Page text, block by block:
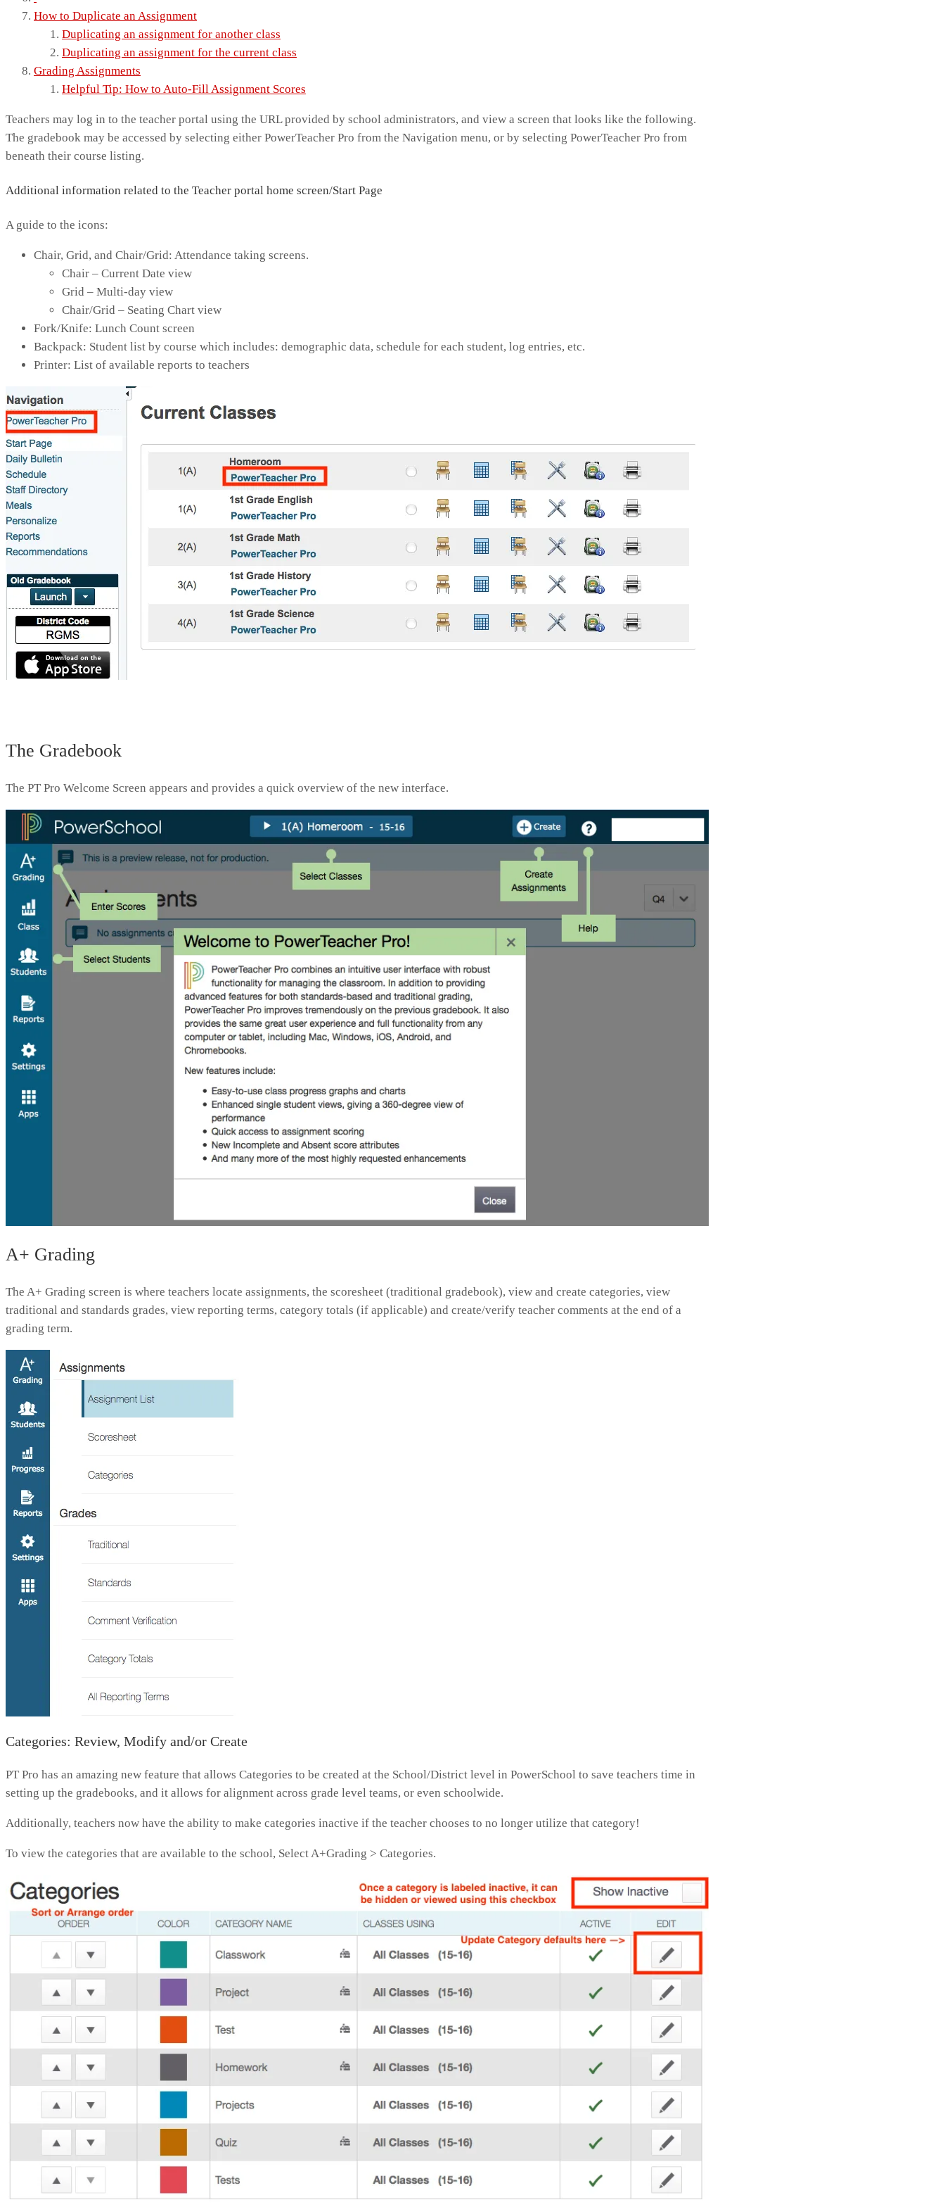
How to Duplicate an Assignment
Duplicating an assignment for another class
Duplicating an assignment for the current class
Grading Assignments
Helpful Tip: How to Auto-Fill Assignment Scores
Teachers may log in to the teacher portal using the URL provided by school administrators, and view a screen that looks like the following.
The gradebook may be accessed by selecting either PowerTeacher Pro from the Navigation menu, or by selecting PowerTeacher Pro from
beneath their course listing.
Additional information related to the Teacher portal home screen/Start Page
A guide to the icons:
Chair, Grid, and Chair/Grid: Attendance taking screens.
Chair – Current Date view
Grid – Multi-day view
Chair/Grid – Seating Chart view
Fork/Knife: Lunch Count screen
Backpack: Student list by course which includes: demographic data, schedule for each student, log entries, etc.
Printer: List of available reports to teachers
The Gradebook
The PT Pro Welcome Screen appears and provides a quick overview of the new interface.
A+ Grading
The A+ Grading screen is where teachers locate assignments, the scoresheet (traditional gradebook), view and create categories, view
traditional and standards grades, view reporting terms, category totals (if applicable) and create/verify teacher comments at the end of a
grading term.
Categories: Review, Modify and/or Create
PT Pro has an amazing new feature that allows Categories to be created at the School/District level in PowerSchool to save teachers time in
setting up the gradebooks, and it allows for alignment across grade level teams, or even schoolwide.
Additionally, teachers now have the ability to make categories inactive if the teacher chooses to no longer utilize that category!
To view the categories that are available to the school, Select A+Grading > Categories.